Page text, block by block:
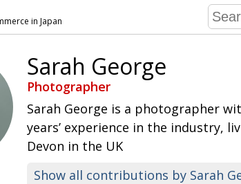
in Japan
Sarah George
Photographer
Sarah George is a photographer
years’ experience in the industry,
Devon in the UK
Show all contributions by Sarah